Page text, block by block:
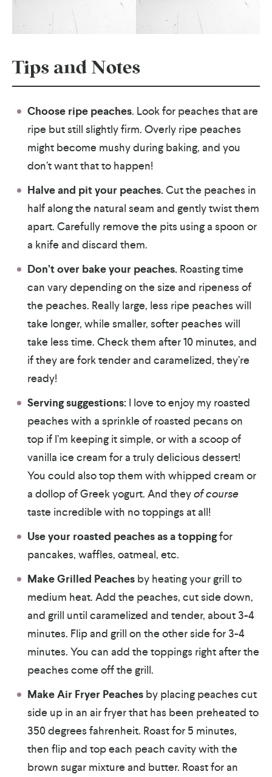
Tips and Notes
Choose ripe peaches. Look for peaches that are
ripe but still slightly firm. Overly ripe peaches
might become mushy during baking, and you
don’t want that to happen!
Halve and pit your peaches.Cut the peaches in
half along the natural seam and gently twist them
apart. Carefully remove the pits using a spoon or
a knife and discard them.
Don’t over bake your peaches. Roasting time
can vary depending on the size and ripeness of
the peaches. Really large, less ripe peaches will
take longer, while smaller, softer peaches will
take less time. Check them after 10 minutes, and
if they are fork tender and caramelized, they’re
ready!
Serving suggestions: I love to enjoy my roasted
peaches with a sprinkle of roasted pecans on
top if I’m keeping it simple, or with a scoop of
vanilla ice cream for a truly delicious dessert!
You could also top them with whipped cream or
a dollop of Greek yogurt. And theyof course
taste incredible with no toppings at all!
Use your roasted peaches as a toppingfor
pancakes, waffles, oatmeal, etc.
Make Grilled Peaches by heating your grill to
medium heat. Add the peaches, cut side down,
and grill until caramelized and tender, about 3-4
minutes. Flip and grill on the other side for 3-4
minutes. You can add the toppings right after the
peaches come off the grill.
Make Air Fryer Peaches by placing peaches cut
side up in an air fryer that has been preheated to
350 degrees fahrenheit. Roast for 5 minutes,
then flip and top each peach cavity with the
brown sugar mixture and butter. Roast for an